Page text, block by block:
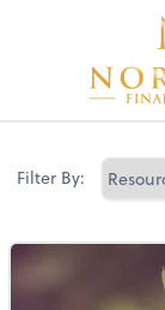
Filter By: